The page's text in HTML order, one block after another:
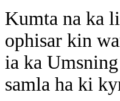
Kumta na ka
ophisar kin
ia ka
samla ha ki